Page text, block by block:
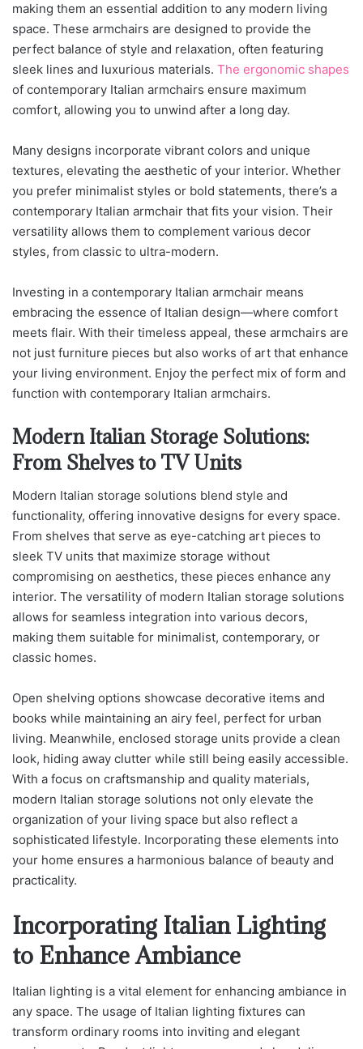
making them an essential addition to any modern living
space. These armchairs are designed to provide the
perfect balance of style and relaxation, often featuring
sleek lines and luxurious materials. The ergonomic shapes
of contemporary Italian armchairs ensure maximum
comfort, allowing you to unwind after a long day.
Many designs incorporate vibrant colors and unique
textures, elevating the aesthetic of your interior. Whether
you prefer minimalist styles or bold statements, there’s a
contemporary Italian armchair that fits your vision. Their
versatility allows them to complement various decor
styles, from classic to ultra-modern.
Investing in a contemporary Italian armchair means
embracing the essence of Italian design—where comfort
meets flair. With their timeless appeal, these armchairs are
not just furniture pieces but also works of art that enhance
your living environment. Enjoy the perfect mix of form and
function with contemporary Italian armchairs.
Modern Italian Storage Solutions:
From Shelves to TV Units
Modern Italian storage solutions blend style and
functionality, offering innovative designs for every space.
From shelves that serve as eye-catching art pieces to
sleek TV units that maximize storage without
compromising on aesthetics, these pieces enhance any
interior. The versatility of modern Italian storage solutions
allows for seamless integration into various decors,
making them suitable for minimalist, contemporary, or
classic homes.
Open shelving options showcase decorative items and
books while maintaining an airy feel, perfect for urban
living. Meanwhile, enclosed storage units provide a clean
look, hiding away clutter while still being easily accessible.
With a focus on craftsmanship and quality materials,
modern Italian storage solutions not only elevate the
organization of your living space but also reflect a
sophisticated lifestyle. Incorporating these elements into
your home ensures a harmonious balance of beauty and
practicality.
Incorporating Italian Lighting
to Enhance Ambiance
Italian lighting is a vital element for enhancing ambiance in
any space. The usage of Italian lighting fixtures can
transform ordinary rooms into inviting and elegant